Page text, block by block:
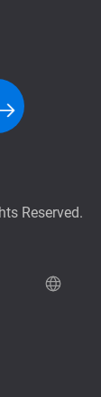
Reserved.